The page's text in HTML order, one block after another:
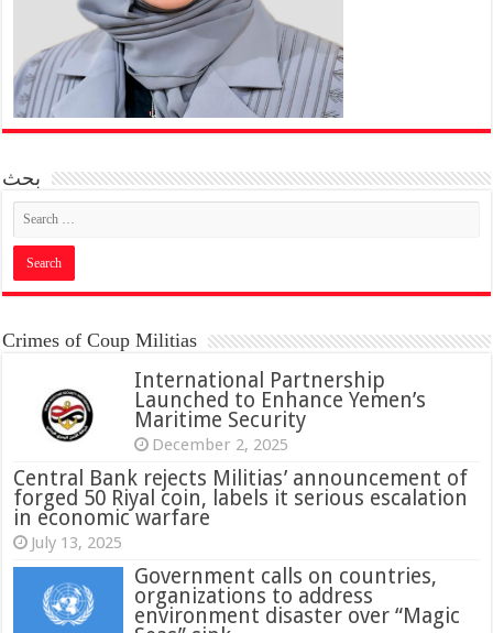
بحث
Crimes of Coup Militias
International Partnership
Launched to Enhance Yemen’s
Maritime Security
December 2, 2025
Central Bank rejects Militias’ announcement of
forged 50 Riyal coin, labels it serious escalation
in economic warfare
July 13, 2025
Government calls on countries,
organizations to address
environment disaster over “Magic